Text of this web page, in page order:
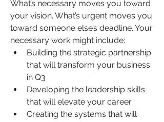
What’s necessary moves you toward
your vision. What’s urgent moves you
toward someone else’s deadline. Your
necessary work might include:
Building the strategic partnership
that will transform your business
in Q3
Developing the leadership skills
that will elevate your career
Creating the systems that will